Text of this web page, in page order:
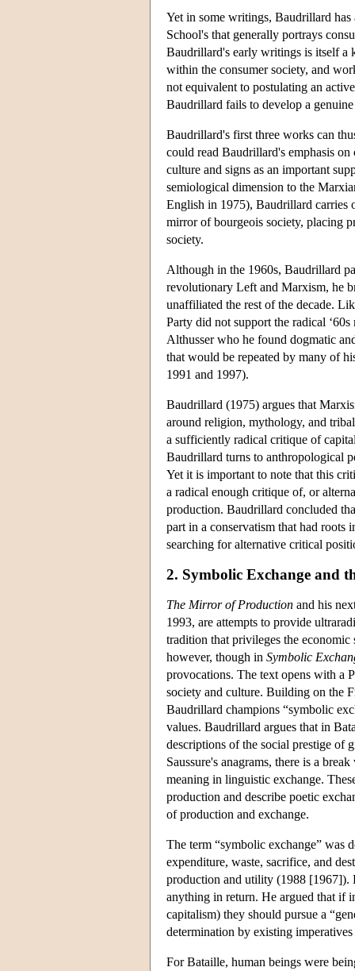
Yet in some writings, Baudrillard
School's that generally portrays
Baudrillard's early writings is itself a
within the consumer society, and
not equivalent to postulating an
Baudrillard fails to develop a
Baudrillard's first three works can
could read Baudrillard's emphasis
culture and signs as an important
semiological dimension to the
English in 1975), Baudrillard carries
mirror of bourgeois society, placing
society.
Although in the 1960s, Baudrillard
revolutionary Left and Marxism, he
unaffiliated the rest of the decade.
Party did not support the radical
Althusser who he found dogmatic
that would be repeated by many of
1991 and 1997).
Baudrillard (1975) argues that
around religion, mythology, and
a sufficiently radical critique of
Baudrillard turns to anthropological
Yet it is important to note that this
a radical enough critique of, or
production. Baudrillard concluded
part in a conservatism that had roots
searching for alternative critical
2. Symbolic Exchange and
The Mirror of Production and his
1993, are attempts to provide
tradition that privileges the
however, though in Symbolic
provocations. The text opens with a
society and culture. Building on the
Baudrillard champions “symbolic
values. Baudrillard argues that in
descriptions of the social prestige of
Saussure's anagrams, there is a
meaning in linguistic exchange.
production and describe poetic
of production and exchange.
The term “symbolic exchange” was
expenditure, waste, sacrifice, and
production and utility (1988 [1967]).
anything in return. He argued that if
capitalism) they should pursue a
determination by existing
For Bataille, human beings were